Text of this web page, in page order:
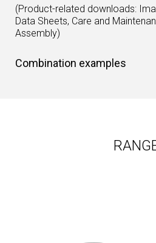
(Product-related downloads:
Data Sheets, Care and
Assembly)
Combination examples